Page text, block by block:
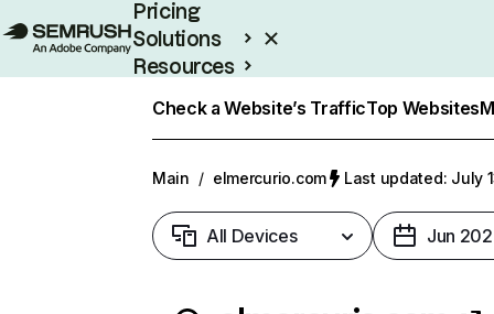
Pricing
Solutions
Resources
Check a Website’s TrafficTop Websites
Main / elmercurio.com Last updated: July
All Devices Jun